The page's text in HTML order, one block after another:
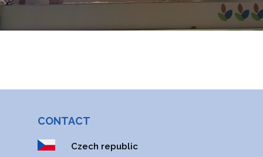
CONTACT
Czech republic
УКРАЇНСЬКА